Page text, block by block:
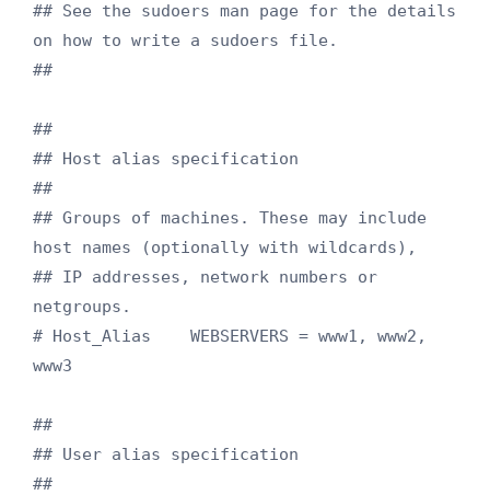
## See the sudoers man page for the details
on how to write a sudoers file.
##
##
## Host alias specification
##
## Groups of machines. These may include
host names (optionally with wildcards),
## IP addresses, network numbers or
netgroups.
# Host_Alias    WEBSERVERS = www1, www2,
www3
##
## User alias specification
##